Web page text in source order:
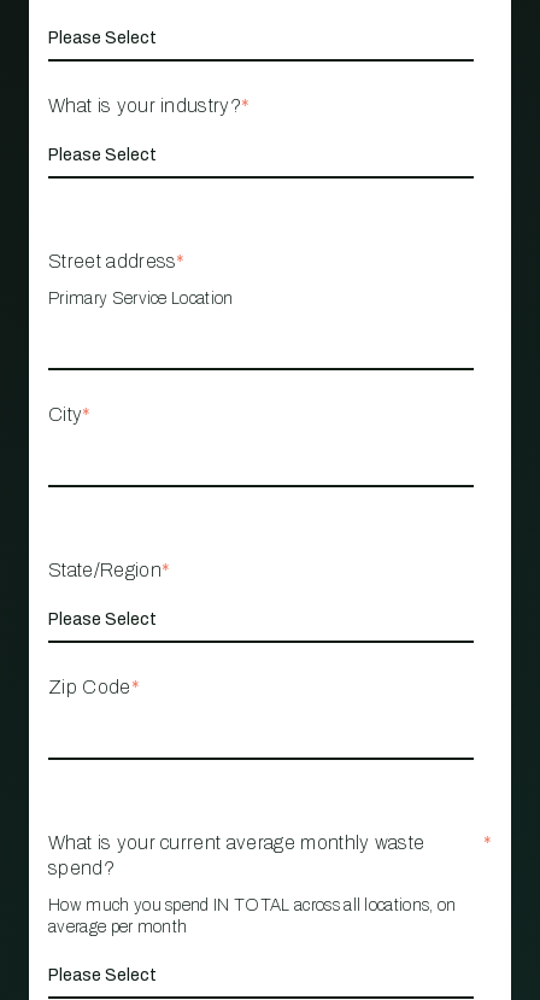
What is your industry?*
Street address*
Primary Service Location
City*
State/Region*
Zip Code*
What is your current average monthly waste
spend?
*
How much you spend IN TOTAL across all locations, on
average per month